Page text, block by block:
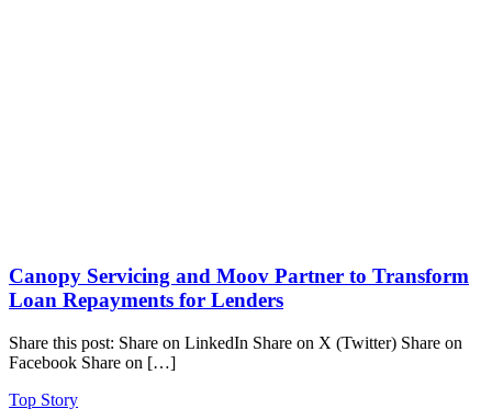
Canopy Servicing and Moov Partner to Transform
Loan Repayments for Lenders
Share this post: Share on LinkedIn Share on X (Twitter) Share on
Facebook Share on […]
Top Story